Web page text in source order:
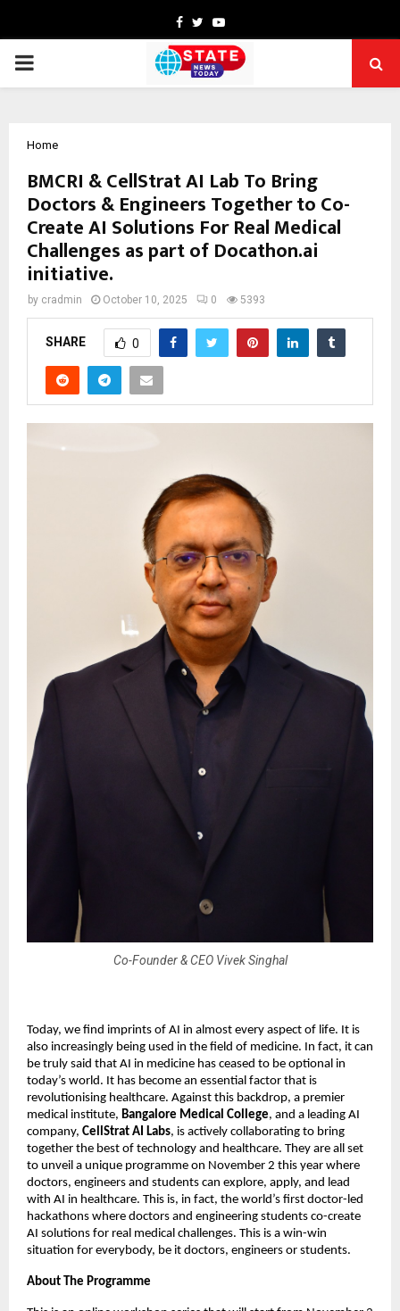
Facebook
TwitterYoutube
PRIMARY
Home
BMCRI & CellStrat AI Lab To Bring
Doctors & Engineers Together to Co-
Create AI Solutions For Real Medical
Challenges as part of Docathon.ai
initiative.
by cradmin October 10, 2025 0 5393
SHARE 0
Co-Founder & CEO Vivek Singhal
Today, we find imprints of AI in almost every aspect of life. It is
also increasingly being used in the field of medicine. In fact, it can
be truly said that AI in medicine has ceased to be optional in
today’s world. It has become an essential factor that is
revolutionising healthcare. Against this backdrop, a premier
medical institute, Bangalore Medical College, and a leading AI
company, CellStrat AI Labs, is actively collaborating to bring
together the best of technology and healthcare. They are all set
to unveil a unique programme on November 2 this year where
doctors, engineers and students can explore, apply, and lead
with AI in healthcare. This is, in fact, the world’s first doctor-led
hackathons where doctors and engineering students co-create
AI solutions for real medical challenges. This is a win-win
situation for everybody, be it doctors, engineers or students.
About The Programme